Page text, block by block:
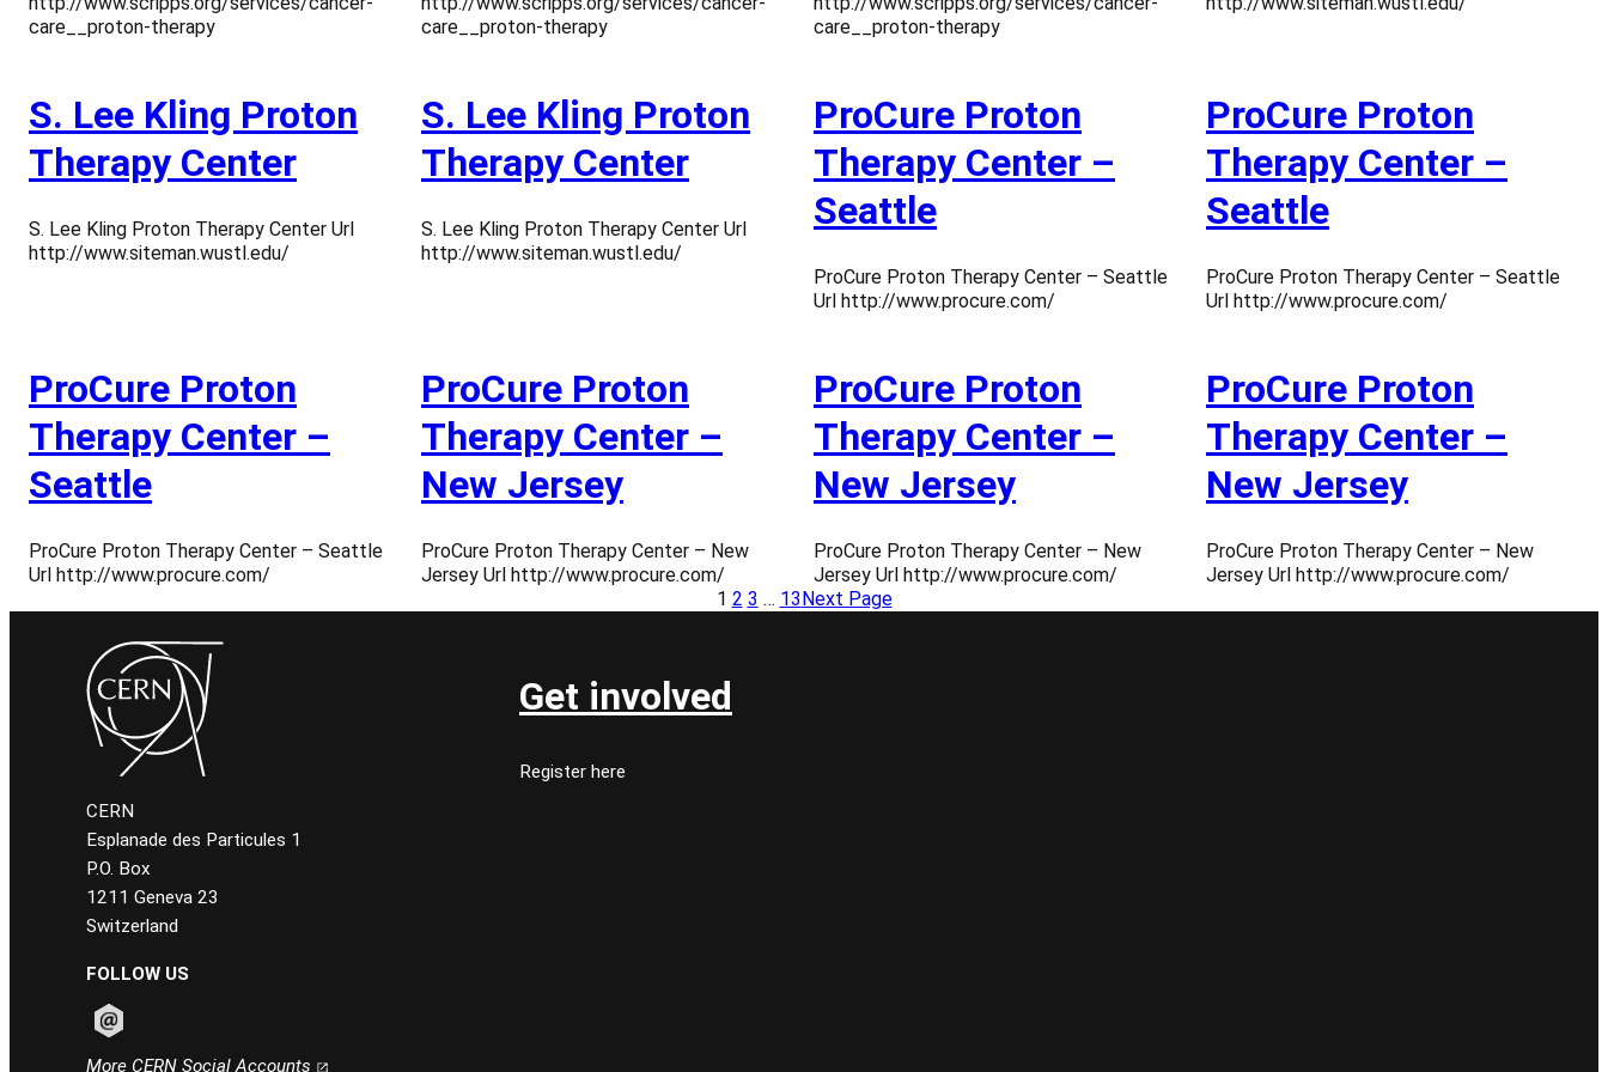
care__proton-therapy
care__proton-therapy
care__proton-therapy
S. Lee Kling Proton
Therapy Center
S. Lee Kling Proton Therapy Center Url
http://www.siteman.wustl.edu/
S. Lee Kling Proton
Therapy Center
S. Lee Kling Proton Therapy Center Url
http://www.siteman.wustl.edu/
ProCure Proton
Therapy Center –
Seattle
ProCure Proton Therapy Center – Seattle
Url http://www.procure.com/
ProCure Proton
Therapy Center –
Seattle
ProCure Proton Therapy Center – Seattle
Url http://www.procure.com/
ProCure Proton
Therapy Center –
Seattle
ProCure Proton Therapy Center – Seattle
Url http://www.procure.com/
ProCure Proton
Therapy Center –
New Jersey
ProCure Proton Therapy Center – New
Jersey Url http://www.procure.com/
ProCure Proton
Therapy Center –
New Jersey
ProCure Proton Therapy Center – New
Jersey Url http://www.procure.com/
ProCure Proton
Therapy Center –
New Jersey
ProCure Proton Therapy Center – New
Jersey Url http://www.procure.com/
1 2 3 … 13 Next Page
CERN
Esplanade des Particules 1
P.O. Box
1211 Geneva 23
Switzerland
FOLLOW US
More CERN Social Accounts
Get involved
Register here